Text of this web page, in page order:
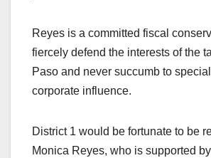
Reyes is a committed fiscal
fiercely defend the interests of the
Paso and never succumb to
corporate influence.
District 1 would be fortunate to be
Monica Reyes, who is supported